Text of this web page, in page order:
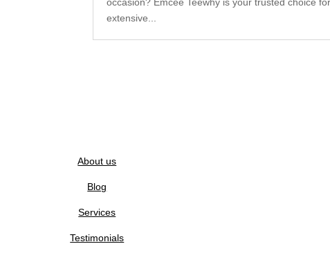
extensive...
About us
Blog
Services
Testimonials